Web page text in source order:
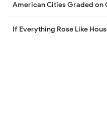
American Cities Graded on
If Everything Rose Like